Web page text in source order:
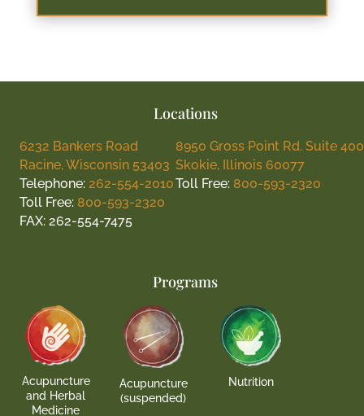
Locations
6232 Bankers Road
Racine, Wisconsin 53403
Telephone: 262-554-2010
Toll Free: 800-593-2320
FAX: 262-554-7475
8950 Gross Point Rd. Suite 400
Skokie, Illinois 60077
Toll Free: 800-593-2320
Programs
Acupuncture
and Herbal
Medicine
Acupuncture
(suspended)
Nutrition